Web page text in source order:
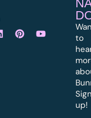
to
up!